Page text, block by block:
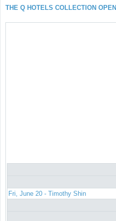
THE Q HOTELS COLLECTION
Fri, June 20 - Timothy Shin